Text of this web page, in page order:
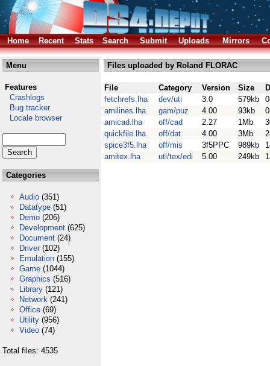
Home Recent Stats Search Submit Uploads Mirrors
Menu
Features
Crashlogs
Bug tracker
Locale browser
Categories
Audio (351)
Datatype (51)
Demo (206)
Development (625)
Document (24)
Driver (102)
Emulation (155)
Game (1044)
Graphics (516)
Library (121)
Network (241)
Office (69)
Utility (956)
Video (74)
Total files: 4535
Files uploaded by Roland FLORAC
File Category Version Size
fetchrefs.lha
dev/uti 3.0 579kb
amilines.lha
gam/puz 4.00 93kb
amicad.lha
off/cad 2.27 1Mb
quickfile.lha
off/dat 4.00 3Mb
spice3f5.lha
off/mis 3f5PPC 989kb
amitex.lha
uti/tex/edi 5.00 249kb